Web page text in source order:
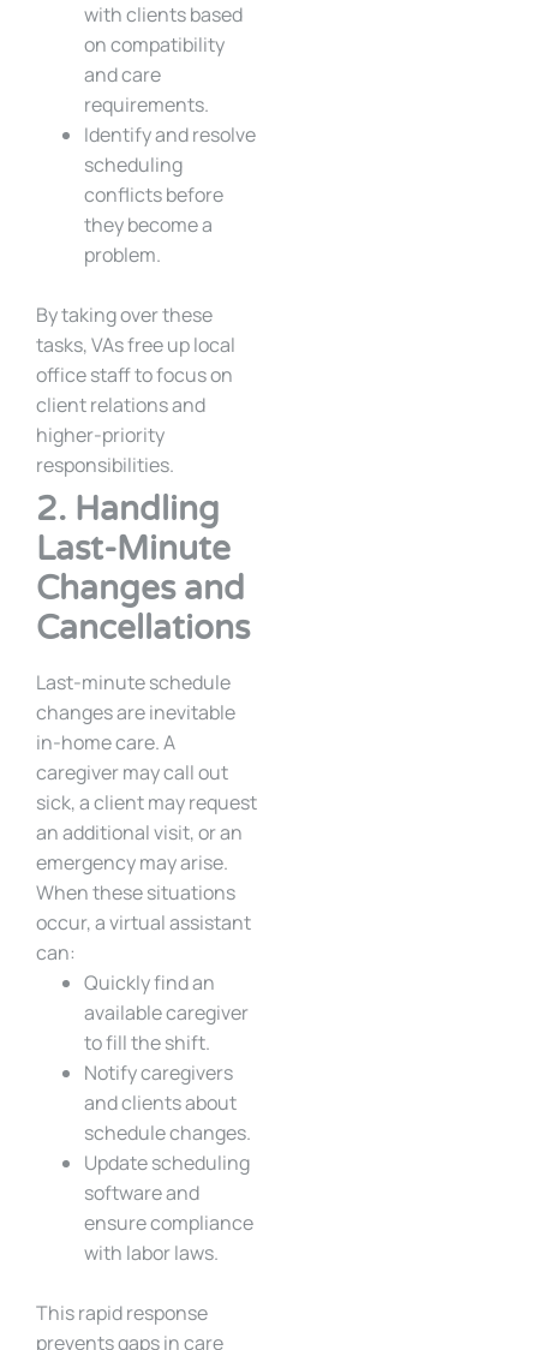
with clients based
on compatibility
and care
requirements.
Identify and resolve
scheduling
conflicts before
they become a
problem.
By taking over these
tasks, VAs free up local
office staff to focus on
client relations and
higher-priority
responsibilities.
2. Handling
Last-Minute
Changes and
Cancellations
Last-minute schedule
changes are inevitable
in-home care. A
caregiver may call out
sick, a client may request
an additional visit, or an
emergency may arise.
When these situations
occur, a virtual assistant
can:
Quickly find an
available caregiver
to fill the shift.
Notify caregivers
and clients about
schedule changes.
Update scheduling
software and
ensure compliance
with labor laws.
This rapid response
prevents gaps in care